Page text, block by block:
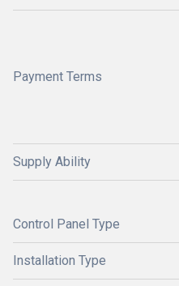
Payment Terms
Supply Ability
Control Panel Type
Installation Type